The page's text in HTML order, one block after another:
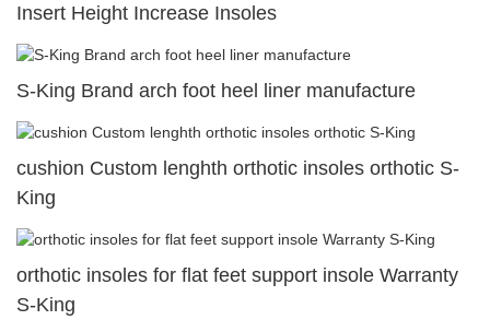
Insert Height Increase Insoles
S-King Brand arch foot heel liner manufacture
cushion Custom lenghth orthotic insoles orthotic S-
King
orthotic insoles for flat feet support insole Warranty
S-King